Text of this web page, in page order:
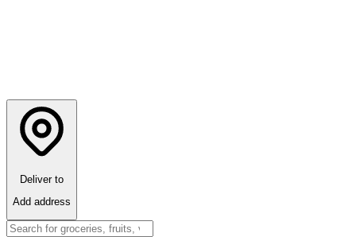
Deliver to
Add address